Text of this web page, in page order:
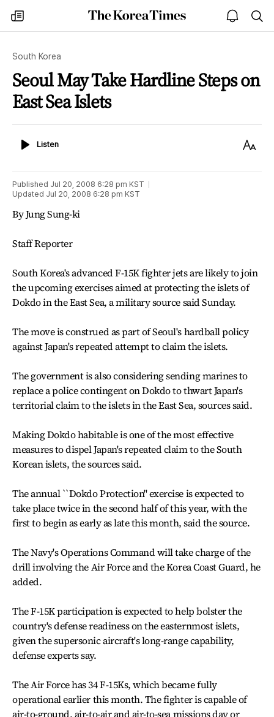
my
times
The
Korea
open
notice
South Korea
Seoul May Take Hardline Steps on
East Sea Islets
ListenListen
Text
Published Jul 20, 2008 6:28 pm KST
Updated Jul 20, 2008 6:28 pm KST
By Jung Sung-ki
Staff Reporter
South Korea's advanced F-15K fighter jets are likely to join
the upcoming exercises aimed at protecting the islets of
Dokdo in the East Sea, a military source said Sunday.
The move is construed as part of Seoul's hardball policy
against Japan's repeated attempt to claim the islets.
The government is also considering sending marines to
replace a police contingent on Dokdo to thwart Japan's
territorial claim to the islets in the East Sea, sources said.
Making Dokdo habitable is one of the most effective
measures to dispel Japan's repeated claim to the South
Korean islets, the sources said.
The annual ``Dokdo Protection'' exercise is expected to
take place twice in the second half of this year, with the
first to begin as early as late this month, said the source.
The Navy's Operations Command will take charge of the
drill involving the Air Force and the Korea Coast Guard, he
added.
The F-15K participation is expected to help bolster the
country's defense readiness on the easternmost islets,
given the supersonic aircraft's long-range capability,
defense experts say.
The Air Force has 34 F-15Ks, which became fully
operational earlier this month. The fighter is capable of
air-to-ground, air-to-air and air-to-sea missions day or